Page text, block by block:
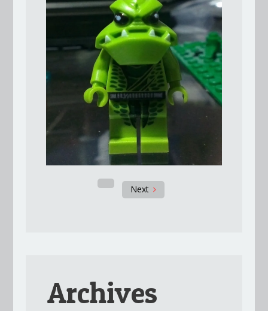
Next
Archives